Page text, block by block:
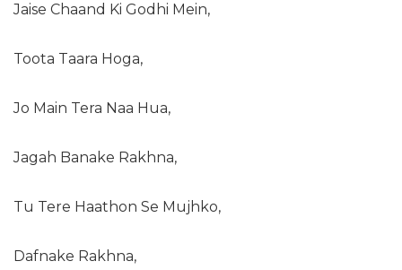
Jaise Chaand Ki Godhi Mein,
Toota Taara Hoga,
Jo Main Tera Naa Hua,
Jagah Banake Rakhna,
Tu Tere Haathon Se Mujhko,
Dafnake Rakhna,